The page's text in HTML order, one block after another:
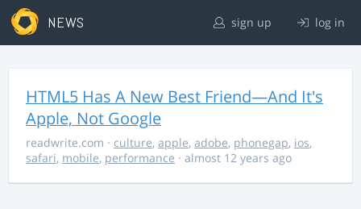
NEWS sign up log in
HTML5 Has A New Best Friend—And It's
Apple, Not Google
readwrite.com · culture, apple, adobe, phonegap, ios,
safari, mobile, performance · almost 12 years ago